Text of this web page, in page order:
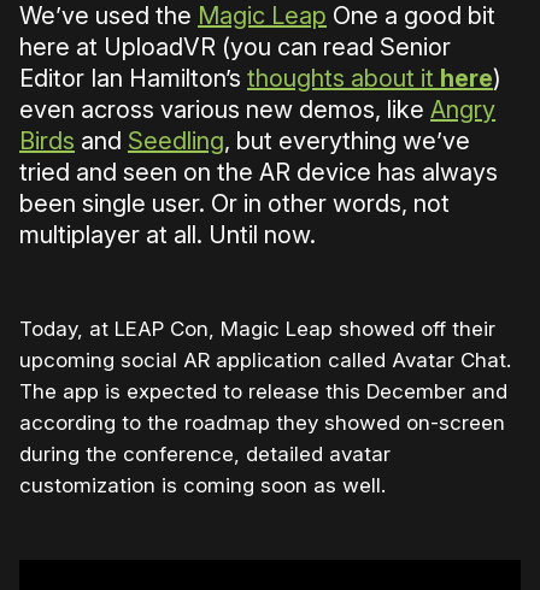
We’ve used the Magic Leap One a good bit
here at UploadVR (you can read Senior
Editor Ian Hamilton’s thoughts about it here)
even across various new demos, like Angry
Birds and Seedling, but everything we’ve
tried and seen on the AR device has always
been single user. Or in other words, not
multiplayer at all. Until now.
Today, at LEAP Con, Magic Leap showed off their
upcoming social AR application called Avatar Chat.
The app is expected to release this December and
according to the roadmap they showed on-screen
during the conference, detailed avatar
customization is coming soon as well.